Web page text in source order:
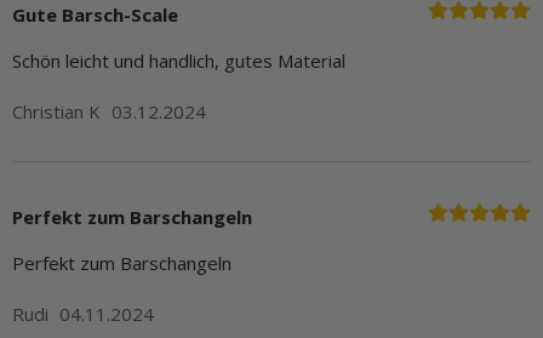
Gute Barsch-Scale
Schön leicht und handlich, gutes Material
Christian K 03.12.2024
Perfekt zum Barschangeln
Perfekt zum Barschangeln
Rudi 04.11.2024